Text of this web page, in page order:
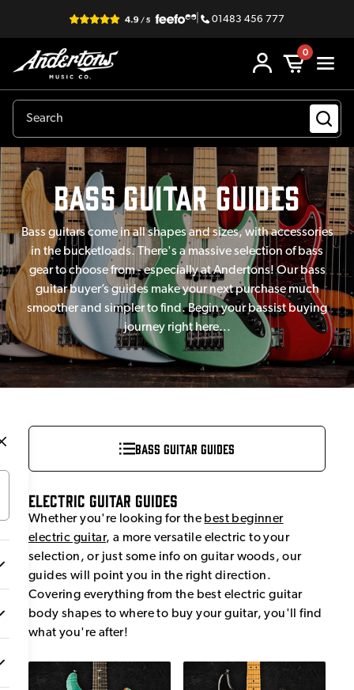
| 01483 456 777
0
Bass guitar Guides
Bass guitars come in all shapes and sizes, with accessories
in the bucketloads. There's a massive selection of bass
gear to choose from - especially at Andertons! Our bass
guitar buyer’s guides make your next purchase much
smoother and simpler to find. Begin your bassist buying
journey right here...
Bass Guitar Guides
Electric Guitar Guides
Whether you're looking for the best beginner
electric guitar, a more versatile electric to your
selection, or just some info on guitar woods, our
guides will point you in the right direction.
Covering everything from the best electric guitar
body shapes to where to buy your guitar, you'll find
what you're after!